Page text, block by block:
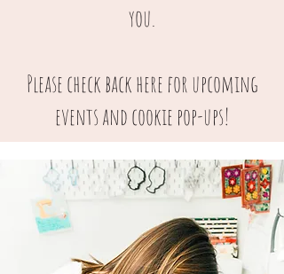
you.
Please check back here for upcoming
events and cookie pop-ups!